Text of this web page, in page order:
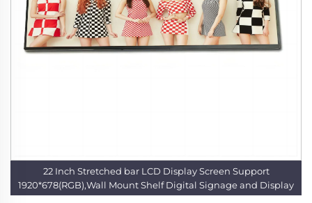
22 Inch Stretched bar LCD Display Screen Support
1920*678(RGB),Wall Mount Shelf Digital Signage and Display